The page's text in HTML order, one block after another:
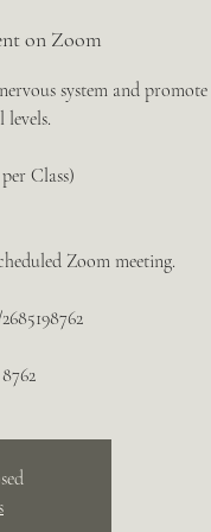
on Zoom
system and promote
Class)
Zoom meeting.